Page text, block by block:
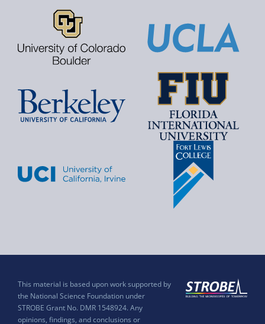
This material is based upon work supported by
the National Science Foundation under
STROBE Grant No. DMR 1548924. Any
opinions, findings, and conclusions or